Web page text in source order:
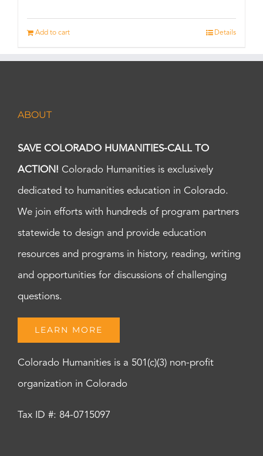
Add to cart Details
ABOUT
SAVE COLORADO HUMANITIES-CALL TO
ACTION! Colorado Humanities is exclusively
dedicated to humanities education in Colorado.
We join efforts with hundreds of program partners
statewide to design and provide education
resources and programs in history, reading, writing
and opportunities for discussions of challenging
questions.
LEARN MORE
Colorado Humanities is a 501(c)(3) non-profit
organization in Colorado
Tax ID #: 84-0715097